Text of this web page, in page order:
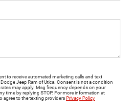
to receive automated marketing calls and text
Jeep Ram of Utica. Consent is not a condition
may apply. Msg frequency depends on your
time by replying STOP. For more information at
agree to the texting providersPrivacy Policy